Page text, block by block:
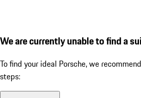
We are currently unable to find a
To find your ideal Porsche, we
steps: